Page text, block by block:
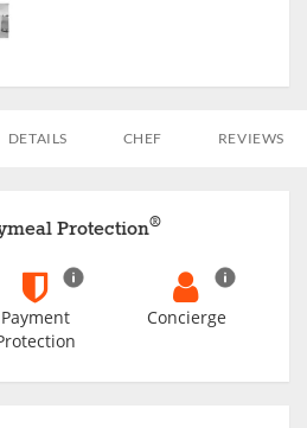
DETAILS CHEF REVIEWS
Protection®
Payment
Concierge